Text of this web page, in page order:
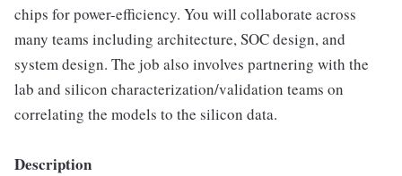
chips for power-efficiency. You will collaborate across
many teams including architecture, SOC design, and
system design. The job also involves partnering with the
lab and silicon characterization/validation teams on
correlating the models to the silicon data.
Description